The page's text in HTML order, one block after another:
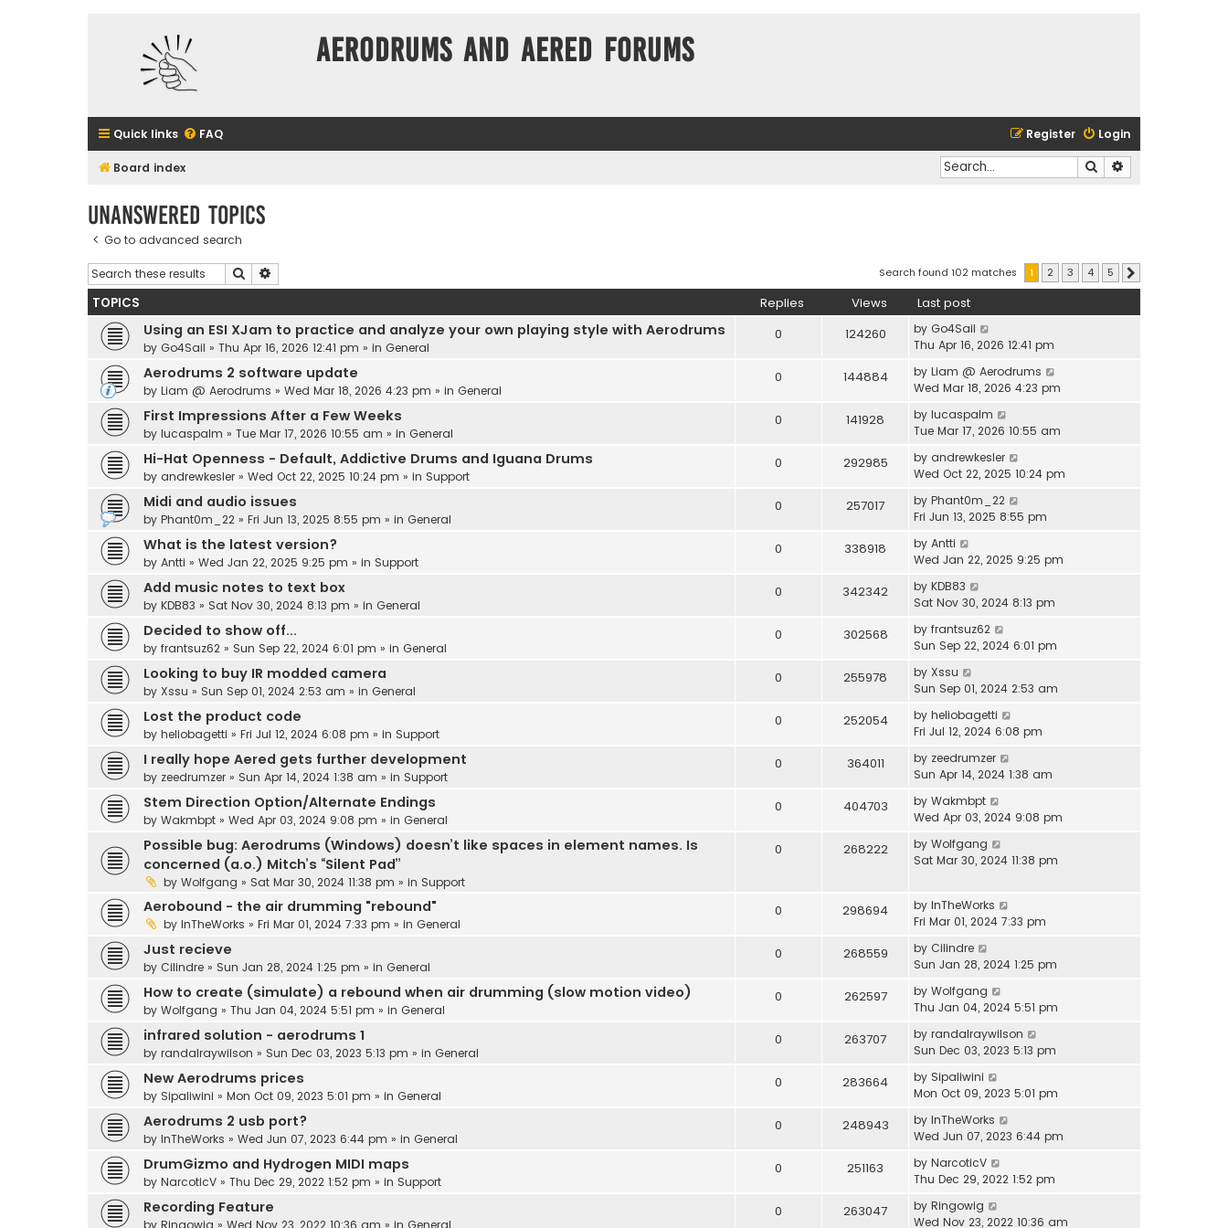
Aerodrums and Aered forums
Quick links FAQ Login
Register
Board index Search
Unanswered topics
Go to advanced search
Search Search found 102 matches 1 2 3 4 5
TOPICS Replies Views Last post
Using an ESI XJam to practice and analyze your own playing style with Aerodrums
by Go4Sail » Thu Apr 16, 2026 12:41 pm » in General
0 124260 by Go4Sail
Thu Apr 16, 2026 12:41 pm
Aerodrums 2 software update
by Liam @ Aerodrums » Wed Mar 18, 2026 4:23 pm » in General
0 144884 by Liam @ Aerodrums
Wed Mar 18, 2026 4:23 pm
First Impressions After a Few Weeks
by lucaspalm » Tue Mar 17, 2026 10:55 am » in General
0 141928 by lucaspalm
Tue Mar 17, 2026 10:55 am
Hi-Hat Openness - Default, Addictive Drums and Iguana Drums
by andrewkesler » Wed Oct 22, 2025 10:24 pm » in Support
0 292985 by andrewkesler
Wed Oct 22, 2025 10:24 pm
Midi and audio issues
by Phant0m_22 » Fri Jun 13, 2025 8:55 pm » in General
0 257017 by Phant0m_22
Fri Jun 13, 2025 8:55 pm
What is the latest version?
by Antti » Wed Jan 22, 2025 9:25 pm » in Support
0 338918 by Antti
Wed Jan 22, 2025 9:25 pm
Add music notes to text box
by KDB83 » Sat Nov 30, 2024 8:13 pm » in General
0 342342 by KDB83
Sat Nov 30, 2024 8:13 pm
Decided to show off...
by frantsuz62 » Sun Sep 22, 2024 6:01 pm » in General
0 302568 by frantsuz62
Sun Sep 22, 2024 6:01 pm
Looking to buy IR modded camera
by Xssu » Sun Sep 01, 2024 2:53 am » in General
0 255978 by Xssu
Sun Sep 01, 2024 2:53 am
Lost the product code
by heliobagetti » Fri Jul 12, 2024 6:08 pm » in Support
0 252054 by heliobagetti
Fri Jul 12, 2024 6:08 pm
I really hope Aered gets further development
by zeedrumzer » Sun Apr 14, 2024 1:38 am » in Support
0 364011 by zeedrumzer
Sun Apr 14, 2024 1:38 am
Stem Direction Option/Alternate Endings
by Wakmbpt » Wed Apr 03, 2024 9:08 pm » in General
0 404703 by Wakmbpt
Wed Apr 03, 2024 9:08 pm
Possible bug: Aerodrums (Windows) doesn’t like spaces in element names. Is
concerned (a.o.) Mitch’s “Silent Pad”
by Wolfgang » Sat Mar 30, 2024 11:38 pm » in Support
0 268222 by Wolfgang
Sat Mar 30, 2024 11:38 pm
Aerobound - the air drumming "rebound"
by InTheWorks » Fri Mar 01, 2024 7:33 pm » in General
0 298694 by InTheWorks
Fri Mar 01, 2024 7:33 pm
Just recieve
by Cilindre » Sun Jan 28, 2024 1:25 pm » in General
0 268559 by Cilindre
Sun Jan 28, 2024 1:25 pm
How to create (simulate) a rebound when air drumming (slow motion video)
by Wolfgang » Thu Jan 04, 2024 5:51 pm » in General
0 262597 by Wolfgang
Thu Jan 04, 2024 5:51 pm
infrared solution - aerodrums 1
by randalraywilson » Sun Dec 03, 2023 5:13 pm » in General
0 263707 by randalraywilson
Sun Dec 03, 2023 5:13 pm
New Aerodrums prices
by Sipaliwini » Mon Oct 09, 2023 5:01 pm » in General
0 283664 by Sipaliwini
Mon Oct 09, 2023 5:01 pm
Aerodrums 2 usb port?
by InTheWorks » Wed Jun 07, 2023 6:44 pm » in General
0 248943 by InTheWorks
Wed Jun 07, 2023 6:44 pm
DrumGizmo and Hydrogen MIDI maps
by NarcoticV » Thu Dec 29, 2022 1:52 pm » in Support
0 251163 by NarcoticV
Thu Dec 29, 2022 1:52 pm
Recording Feature 0 263047 by Ringowig
Wed Nov 23, 2022 10:36 am